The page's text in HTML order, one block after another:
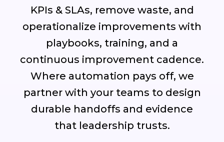
KPIs & SLAs, remove waste, and
operationalize improvements with
playbooks, training, and a
continuous improvement cadence.
Where automation pays off, we
partner with your teams to design
durable handoffs and evidence
that leadership trusts.